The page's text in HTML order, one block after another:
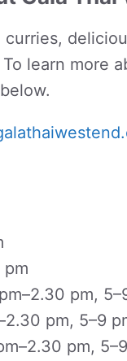
learn more
pm
pm,
pm, 5–9
pm,